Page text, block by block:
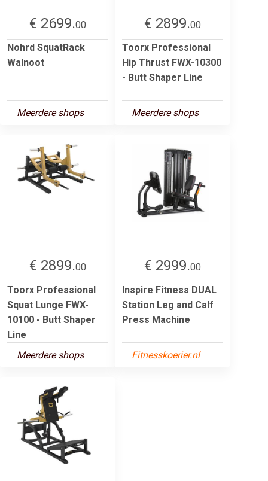
€ 2699.00
Nohrd SquatRack
Walnoot
Meerdere shops
€ 2899.00
Toorx Professional
Hip Thrust FWX-10300
- Butt Shaper Line
Meerdere shops
€ 2899.00
Toorx Professional
Squat Lunge FWX-
10100 - Butt Shaper
Line
Meerdere shops
€ 2999.00
Inspire Fitness DUAL
Station Leg and Calf
Press Machine
Fitnesskoerier.nl